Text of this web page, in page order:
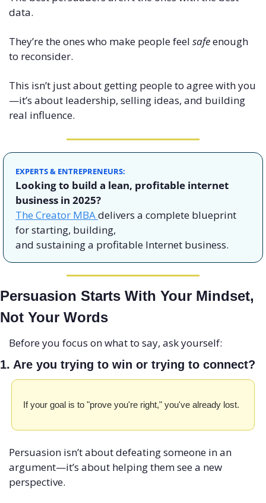
data.
They’re the ones who make people feel safe enough
to reconsider.
This isn’t just about getting people to agree with you
—it’s about leadership, selling ideas, and building
real influence.
EXPERTS & ENTREPRENEURS:
Looking to build a lean, profitable internet
business in 2025?
The Creator MBA delivers a complete blueprint
for starting, building,
and sustaining a profitable Internet business.
Persuasion Starts With Your Mindset,
Not Your Words
Before you focus on what to say, ask yourself:
1. Are you trying to win or trying to connect?
If your goal is to "prove you're right," you've already lost.
Persuasion isn’t about defeating someone in an
argument—it’s about helping them see a new
perspective.